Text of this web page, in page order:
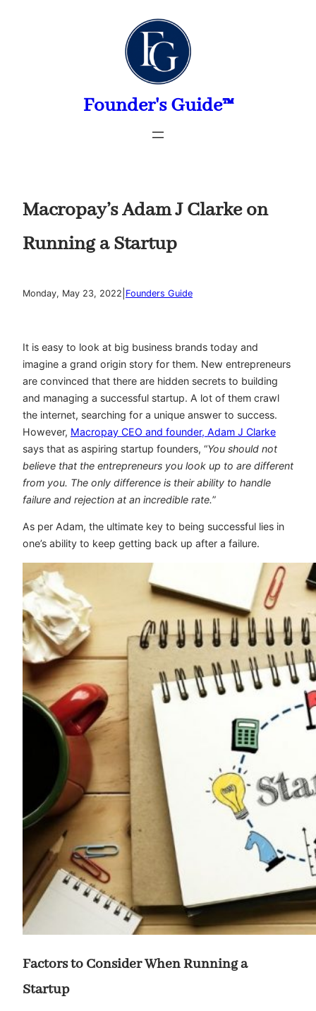
Founder's Guide™
Macropay’s Adam J Clarke on
Running a Startup
Monday, May 23, 2022 Founders Guide
It is easy to look at big business brands today and
imagine a grand origin story for them. New entrepreneurs
are convinced that there are hidden secrets to building
and managing a successful startup. A lot of them crawl
the internet, searching for a unique answer to success.
However, Macropay CEO and founder, Adam J Clarke
says that as aspiring startup founders, “You should not
believe that the entrepreneurs you look up to are different
from you. The only difference is their ability to handle
failure and rejection at an incredible rate.”
As per Adam, the ultimate key to being successful lies in
one’s ability to keep getting back up after a failure.
Factors to Consider When Running a
Startup